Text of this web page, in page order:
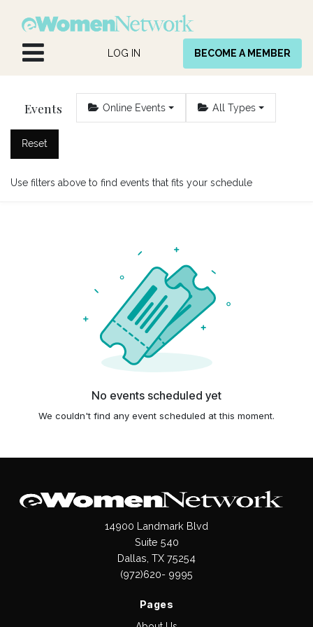
LOG IN BECOME A MEMBER
Events Online Events All Types
Reset
Use filters above to find events that fits your schedule
No events scheduled yet
We couldn't find any event scheduled at this moment.
14900 Landmark Blvd
Suite 540
Dallas, TX 75254
(972)620- 9995
Pages